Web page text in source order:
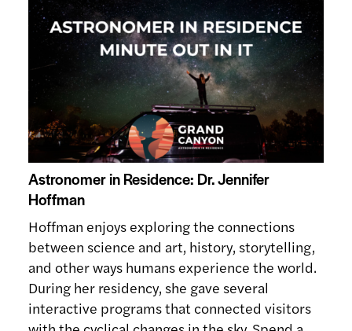
Astronomer in Residence: Dr. Jennifer
Hoffman
Hoffman enjoys exploring the connections
between science and art, history, storytelling,
and other ways humans experience the world.
During her residency, she gave several
interactive programs that connected visitors
with the cyclical changes in the sky. Spend a